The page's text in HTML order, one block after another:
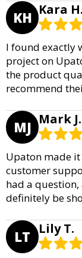
KH Kara H.
I found exactly
project on
the product
recommend
MJ Mark J.
Upaton made
customer
had a
definitely be
LT Lily T.